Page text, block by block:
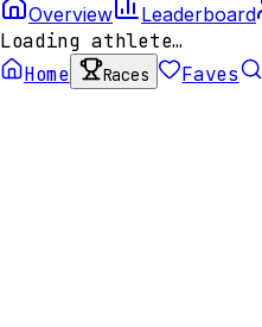
Overview
Leaderboard
Loading athlete…
Home
Races Faves